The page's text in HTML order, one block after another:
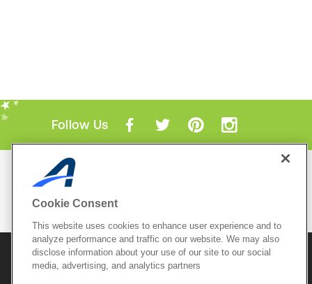
Follow Us
Mobile Apps
© 2026 Active Network, LLCand/or its affiliates and
licensors. All rights reserved.
Cookie Consent
This website uses cookies to enhance user experience and to
analyze performance and traffic on our website. We may also
disclose information about your use of our site to our social
media, advertising, and analytics partners